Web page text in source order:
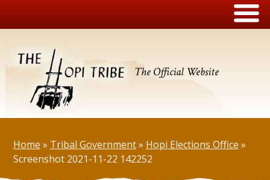
The Official Website
Home » Tribal Government» Hopi Elections Office »
Screenshot 2021-11-22 142252